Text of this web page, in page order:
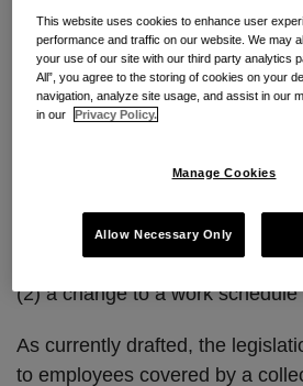
Under the newly proposed
may only contact a covered
working hours when there is:
(1) an emergency situation,
customer, or the public; disrupts
operations; or causes physical
damage”; or
(2) a change to a work
As currently drafted, the
to employees covered by a
This website uses cookies to enhance user
performance and traffic on our website. We may
your use of our site with our third party analytics
All”, you agree to the storing of cookies on your
navigation, analyze site usage, and assist in our
in our
Privacy Policy.
Manage Cookies
Allow Necessary Only